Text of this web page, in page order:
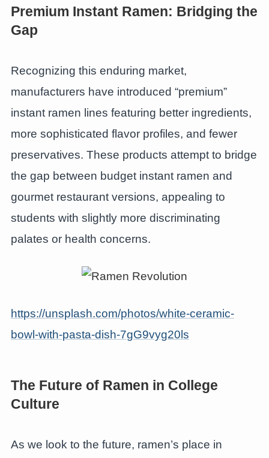
Premium Instant Ramen: Bridging the
Gap
Recognizing this enduring market,
manufacturers have introduced “premium”
instant ramen lines featuring better ingredients,
more sophisticated flavor profiles, and fewer
preservatives. These products attempt to bridge
the gap between budget instant ramen and
gourmet restaurant versions, appealing to
students with slightly more discriminating
palates or health concerns.
https://unsplash.com/photos/white-ceramic-
bowl-with-pasta-dish-7gG9vyg20ls
The Future of Ramen in College
Culture
As we look to the future, ramen’s place in